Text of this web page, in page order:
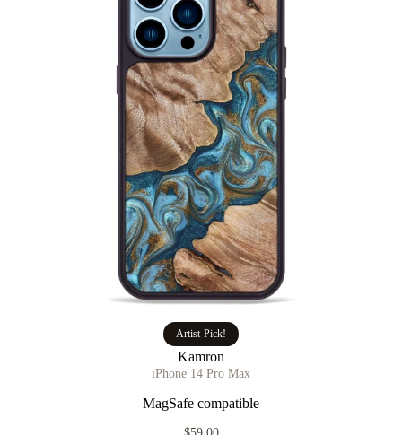
Artist Pick!
Kamron
iPhone 14 Pro Max
MagSafe compatible